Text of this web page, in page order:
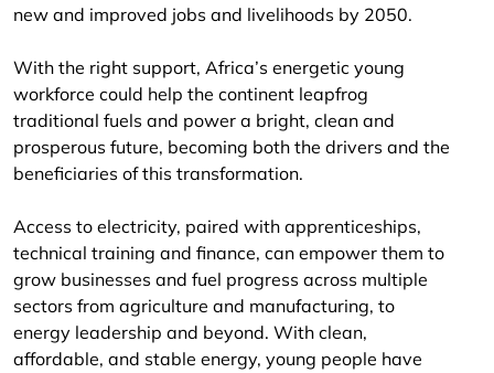
new and improved jobs and livelihoods by 2050.
With the right support, Africa’s energetic young
workforce could help the continent leapfrog
traditional fuels and power a bright, clean and
prosperous future, becoming both the drivers and the
beneficiaries of this transformation.
Access to electricity, paired with apprenticeships,
technical training and finance, can empower them to
grow businesses and fuel progress across multiple
sectors from agriculture and manufacturing, to
energy leadership and beyond. With clean,
affordable, and stable energy, young people have